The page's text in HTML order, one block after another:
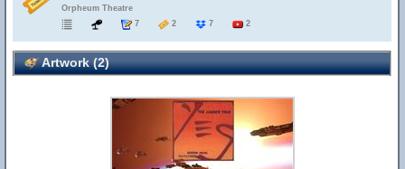
Orpheum Theatre
7
2 7 2
Artwork (2)